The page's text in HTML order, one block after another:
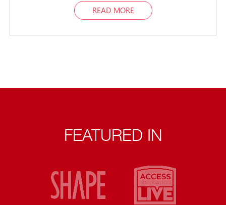
READ MORE
FEATURED IN